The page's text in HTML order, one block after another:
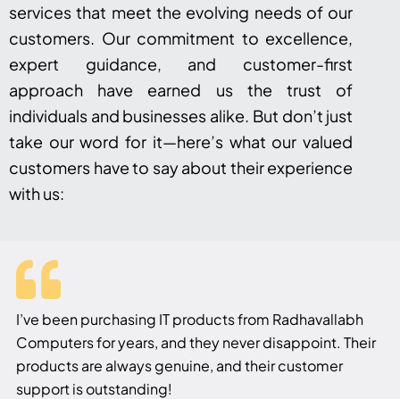
services that meet the evolving needs of our
customers. Our commitment to excellence,
expert guidance, and customer-first
approach have earned us the trust of
individuals and businesses alike. But don’t just
take our word for it—here’s what our valued
customers have to say about their experience
with us:
I’ve been purchasing IT products from Radhavallabh
Computers for years, and they never disappoint. Their
products are always genuine, and their customer
support is outstanding!